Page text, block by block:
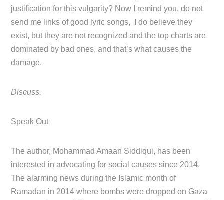
justification for this vulgarity? Now I remind you, do not
send me links of good lyric songs, I do believe they
exist, but they are not recognized and the top charts are
dominated by bad ones, and that’s what causes the
damage.
Discuss.
Speak Out
The author, Mohammad Amaan Siddiqui, has been
interested in advocating for social causes since 2014.
The alarming news during the Islamic month of
Ramadan in 2014 where bombs were dropped on Gaza